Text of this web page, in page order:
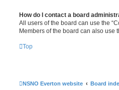
How do I contact a board
All users of the board can use the
Members of the board can also use
Top
NSNO Everton website Board